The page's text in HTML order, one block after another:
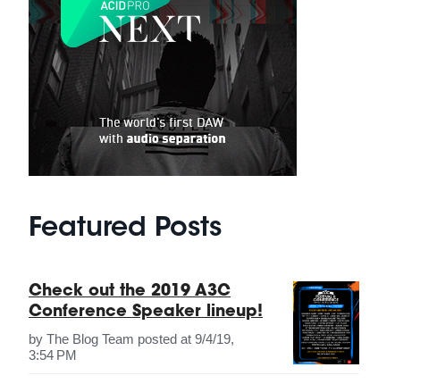
Featured Posts
Check out the 2019 A3C
Conference Speaker lineup!
byThe Blog Team posted at 9/4/19,
3:54 PM